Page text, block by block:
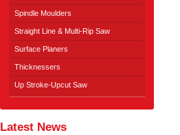
Spindle Moulders
Straight Line & Multi-Rip Saw
Surface Planers
Thicknessers
Up Stroke-Upcut Saw
Latest News